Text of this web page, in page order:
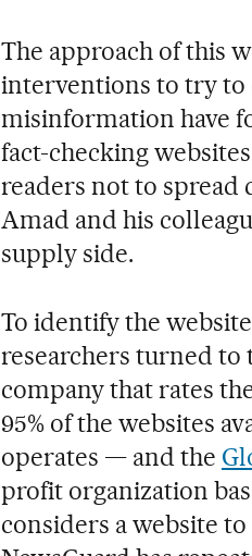
The approach of this
interventions to try
misinformation have
fact-checking
readers not to spread
Amad and his
supply side.
To identify the
researchers turned to
company that rates
95% of the websites
operates — and the
profit organization
considers a website